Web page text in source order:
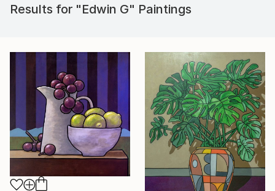
Results for "Edwin G" Paintings